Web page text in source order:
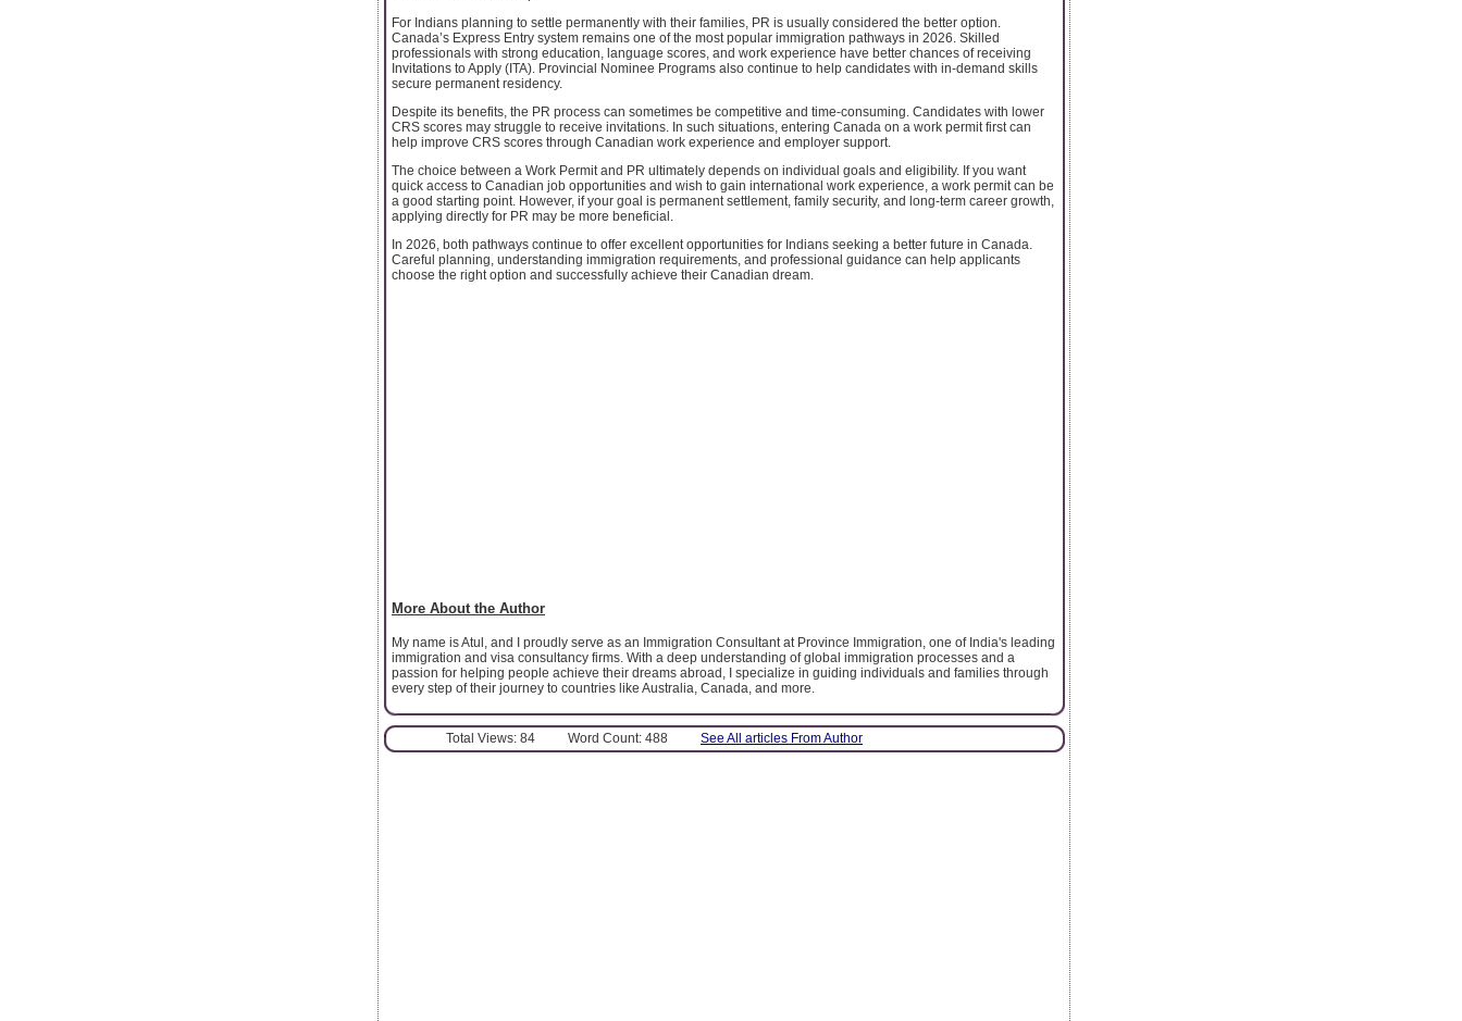
For Indians planning to settle permanently with their families, PR is usually considered the better option.
Canada’s Express Entry system remains one of the most popular immigration pathways in 2026. Skilled
professionals with strong education, language scores, and work experience have better chances of receiving
Invitations to Apply (ITA). Provincial Nominee Programs also continue to help candidates with in-demand skills
secure permanent residency.
Despite its benefits, the PR process can sometimes be competitive and time-consuming. Candidates with lower
CRS scores may struggle to receive invitations. In such situations, entering Canada on a work permit first can
help improve CRS scores through Canadian work experience and employer support.
The choice between a Work Permit and PR ultimately depends on individual goals and eligibility. If you want
quick access to Canadian job opportunities and wish to gain international work experience, a work permit can be
a good starting point. However, if your goal is permanent settlement, family security, and long-term career growth,
applying directly for PR may be more beneficial.
In 2026, both pathways continue to offer excellent opportunities for Indians seeking a better future in Canada.
Careful planning, understanding immigration requirements, and professional guidance can help applicants
choose the right option and successfully achieve their Canadian dream.
More About the Author
My name is Atul, and I proudly serve as an Immigration Consultant at Province Immigration, one of India's leading
immigration and visa consultancy firms. With a deep understanding of global immigration processes and a
passion for helping people achieve their dreams abroad, I specialize in guiding individuals and families through
every step of their journey to countries like Australia, Canada, and more.
Total Views: 84 Word Count: 488 See All articles From Author